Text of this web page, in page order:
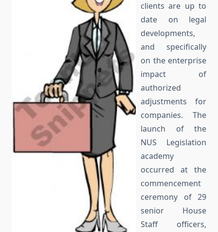
clients are up to
date on legal
developments,
and specifically
on the enterprise
impact of
authorized
adjustments for
companies. The
launch of the
NUS Legislation
academy
occurred at the
commencement
ceremony of 29
senior House
Staff officers,